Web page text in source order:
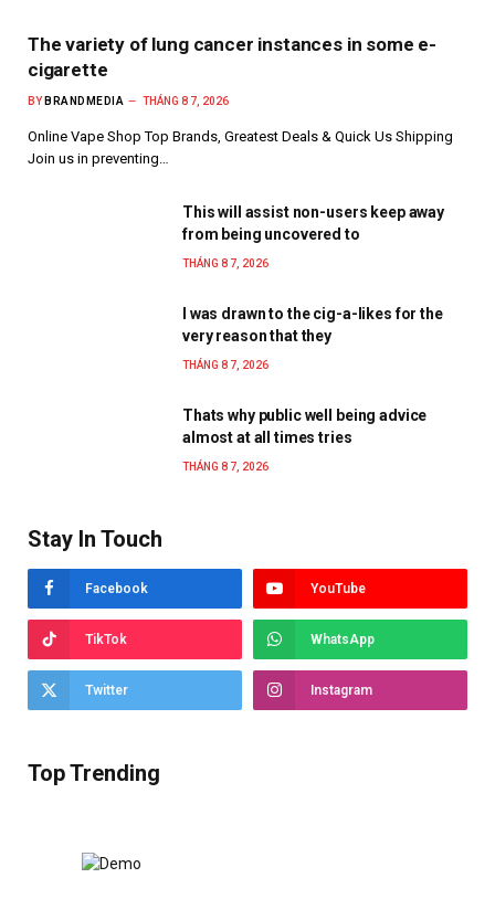
The variety of lung cancer instances in some e-
cigarette
BY BRANDMEDIA THÁNG 8 7, 2026
Online Vape Shop Top Brands, Greatest Deals & Quick Us Shipping
Join us in preventing…
This will assist non-users keep away
from being uncovered to
THÁNG 8 7, 2026
I was drawn to the cig-a-likes for the
very reason that they
THÁNG 8 7, 2026
Thats why public well being advice
almost at all times tries
THÁNG 8 7, 2026
Stay In Touch
Facebook YouTube
TikTok WhatsApp
Twitter Instagram
Top Trending